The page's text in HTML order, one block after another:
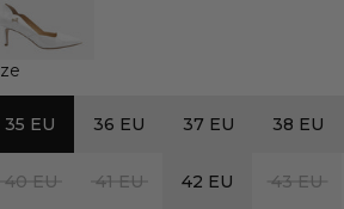
35 EU 36 EU 37 EU 38 EU
40 EU 41 EU 42 EU 43 EU